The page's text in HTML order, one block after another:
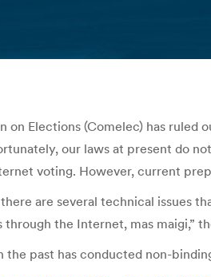
on Elections (Comelec) has
our laws at present do
voting. However, current
are several technical issues
the Internet, mas maigi,”
the past has conducted non-